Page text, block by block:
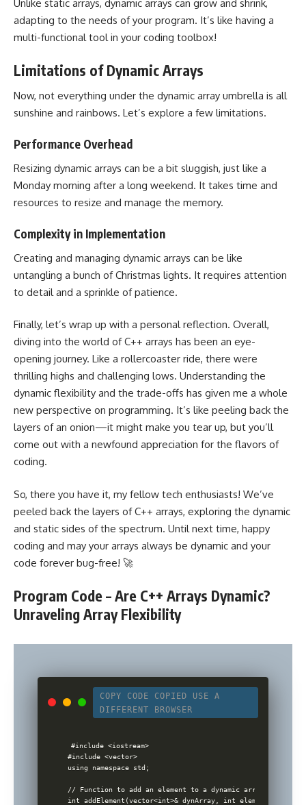
Unlike static arrays, dynamic arrays can grow and shrink,
adapting to the needs of your program. It’s like having a
multi-functional tool in your coding toolbox!
Limitations of Dynamic Arrays
Now, not everything under the dynamic array umbrella is all
sunshine and rainbows. Let’s explore a few limitations.
Performance Overhead
Resizing dynamic arrays can be a bit sluggish, just like a
Monday morning after a long weekend. It takes time and
resources to resize and manage the memory.
Complexity in Implementation
Creating and managing dynamic arrays can be like
untangling a bunch of Christmas lights. It requires attention
to detail and a sprinkle of patience.
Finally, let’s wrap up with a personal reflection. Overall,
diving into the world of C++ arrays has been an eye-
opening journey. Like a rollercoaster ride, there were
thrilling highs and challenging lows. Understanding the
dynamic flexibility and the trade-offs has given me a whole
new perspective on programming. It’s like peeling back the
layers of an onion—it might make you tear up, but you’ll
come out with a newfound appreciation for the flavors of
coding.
So, there you have it, my fellow tech enthusiasts! We’ve
peeled back the layers of C++ arrays, exploring the dynamic
and static sides of the spectrum. Until next time, happy
coding and may your arrays always be dynamic and your
code forever bug-free! 🚀
Program Code – Are C++ Arrays Dynamic?
Unraveling Array Flexibility
COPY CODE COPIED
USE A
DIFFERENT BROWSER
#include <iostream>
#include <vector>
using namespace std;
// Function to add an element to a dynamic array and
int addElement(vector<int>& dynArray, int element) {